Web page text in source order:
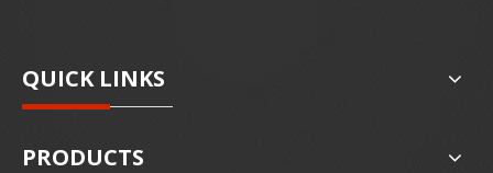
QUICK LINKS
PRODUCTS